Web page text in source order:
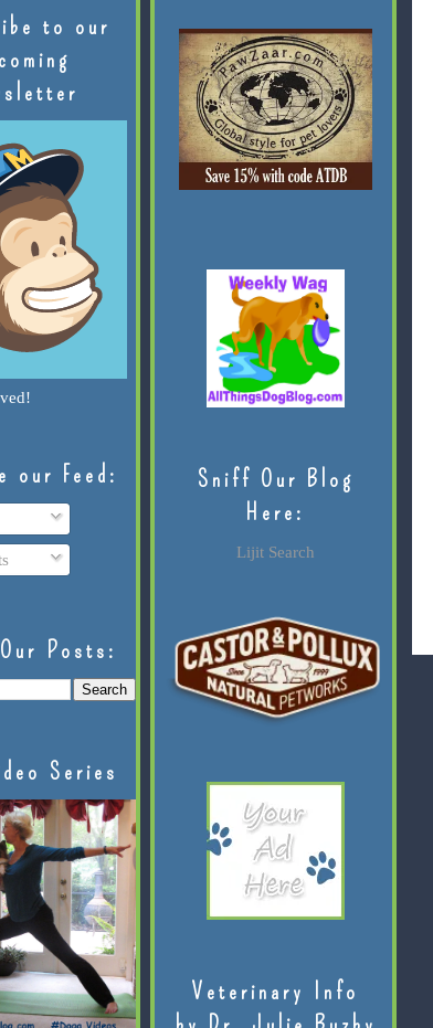
to our
our Feed:
Posts:
Series
Sniff Our Blog
Here:
Lijit Search
Veterinary Info